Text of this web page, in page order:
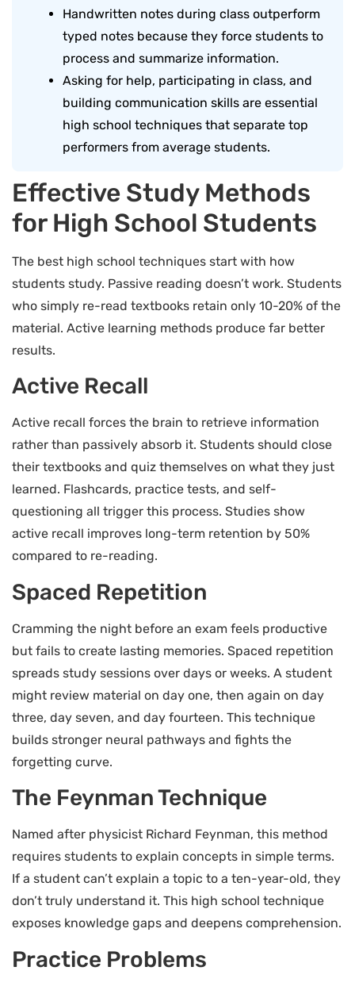
Handwritten notes during class outperform
typed notes because they force students to
process and summarize information.
Asking for help, participating in class, and
building communication skills are essential
high school techniques that separate top
performers from average students.
Effective Study Methods
for High School Students
The best high school techniques start with how
students study. Passive reading doesn’t work. Students
who simply re-read textbooks retain only 10-20% of the
material. Active learning methods produce far better
results.
Active Recall
Active recall forces the brain to retrieve information
rather than passively absorb it. Students should close
their textbooks and quiz themselves on what they just
learned. Flashcards, practice tests, and self-
questioning all trigger this process. Studies show
active recall improves long-term retention by 50%
compared to re-reading.
Spaced Repetition
Cramming the night before an exam feels productive
but fails to create lasting memories. Spaced repetition
spreads study sessions over days or weeks. A student
might review material on day one, then again on day
three, day seven, and day fourteen. This technique
builds stronger neural pathways and fights the
forgetting curve.
The Feynman Technique
Named after physicist Richard Feynman, this method
requires students to explain concepts in simple terms.
If a student can’t explain a topic to a ten-year-old, they
don’t truly understand it. This high school technique
exposes knowledge gaps and deepens comprehension.
Practice Problems